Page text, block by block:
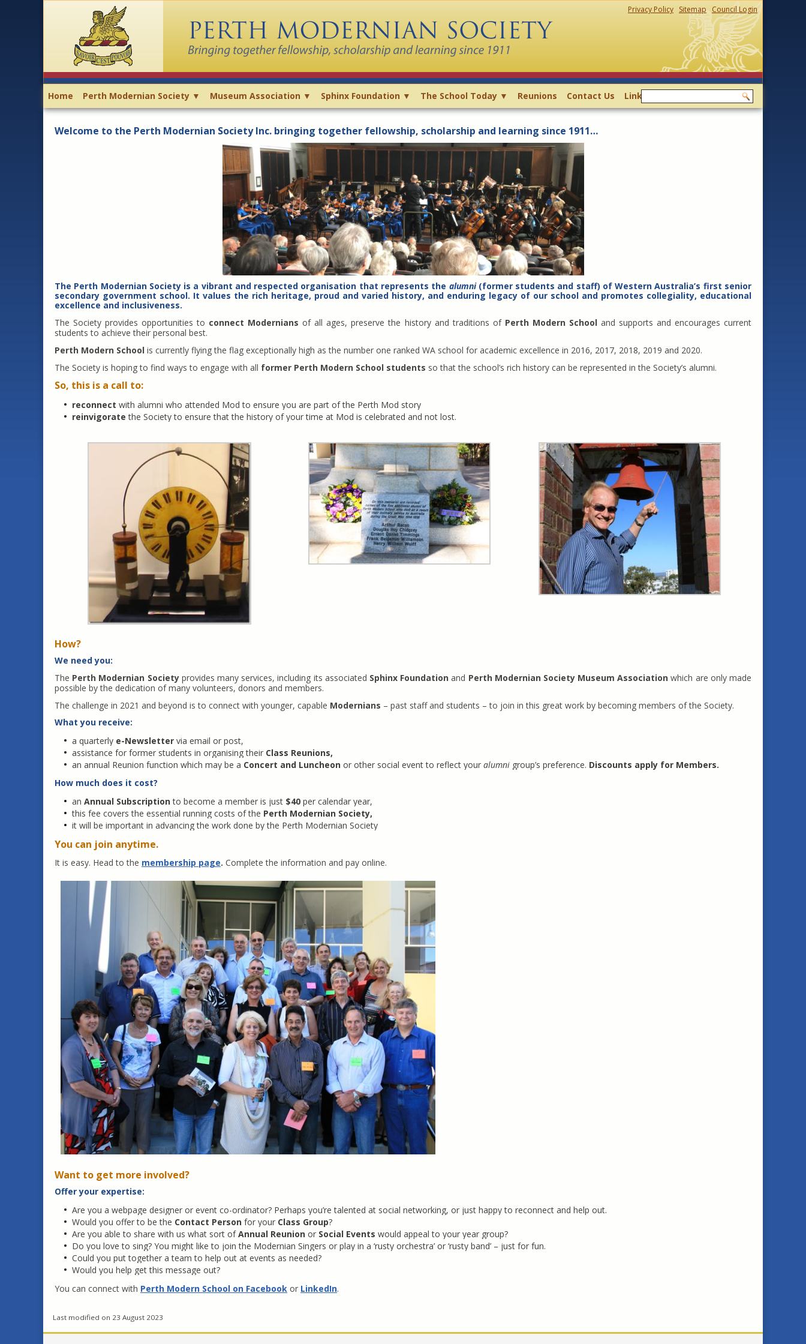
Privacy Policy Sitemap Council Login
Home Perth Modernian Society ▼ Museum Association ▼ Sphinx Foundation ▼ The School Today ▼ Reunions Contact Us Links
Welcome to the Perth Modernian Society Inc. bringing together fellowship, scholarship and learning since 1911…
The Perth Modernian Societyis a vibrant and respected organisation that represents the alumni (former students and staff) of Western Australia’s first senior
secondary government school. It values the rich heritage, proud and varied history, and enduring legacy of our school and promotes collegiality, educational
excellence and inclusiveness.
The Society provides opportunities to connect Moderniansof all ages, preserve the history and traditions of Perth Modern Schooland supports and encourages current
students to achieve their personal best.
Perth Modern School is currently flying the flag exceptionally high as the number one ranked WA school for academic excellence in 2016, 2017, 2018, 2019 and 2020.
The Society is hoping to find ways to engage with all former Perth Modern School students so that the school’s rich history can be represented in the Society’s alumni.
So, this is a call to:
reconnect with alumni who attended Mod to ensure you are part of the Perth Mod story
reinvigorate the Society to ensure that the history of your time at Mod is celebrated and not lost.
How?
We need you:
The Perth Modernian Societyprovides many services, including its associated Sphinx Foundation and Perth Modernian Society Museum Association which are only made
possible by the dedication of many volunteers, donors and members.
The challenge in 2021 and beyond is to connect with younger, capable Modernians – past staff and students – to join in this great work by becoming members of the Society.
What you receive:
a quarterly e-Newsletter via email or post,
assistance for former students in organising their Class Reunions,
an annual Reunion function which may be a Concert and Luncheon or other social event to reflect your alumni group’s preference. Discounts apply for Members.
How much does it cost?
an Annual Subscriptionto become a member is just $40 per calendar year,
this fee covers the essential running costs of the Perth Modernian Society,
it will be important in advancing the work done by the Perth Modernian Society
You can join anytime.
It is easy. Head to the membership page. Complete the information and pay online.
Want to get more involved?
Offer your expertise:
Are you a webpage designer or event co-ordinator? Perhaps you’re talented at social networking, or just happy to reconnect and help out.
Would you offer to be the Contact Person for your Class Group?
Are you able to share with us what sort ofAnnual Reunion or Social Events would appeal to your year group?
Do you love to sing? You might like to join the Modernian Singers or play in a ‘rusty orchestra’ or ‘rusty band’ – just for fun.
Could you put together a team to help out at events as needed?
Would you help get this message out?
You can connect with Perth Modern School on Facebook or LinkedIn.
Last modified on 23 August 2023